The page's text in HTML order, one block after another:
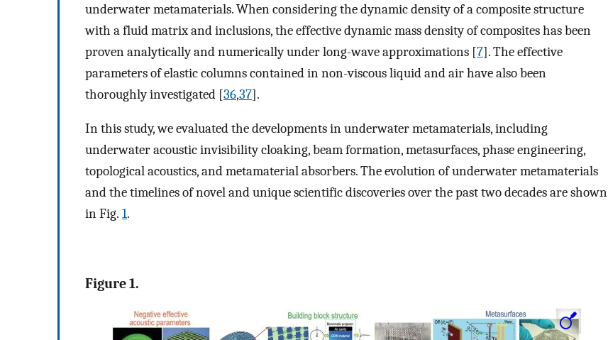
underwater metamaterials. When considering the dynamic density of a composite structure
with a fluid matrix and inclusions, the effective dynamic mass density of composites has been
proven analytically and numerically under long-wave approximations [7]. The effective
parameters of elastic columns contained in non-viscous liquid and air have also been
thoroughly investigated [36,37].
In this study, we evaluated the developments in underwater metamaterials, including
underwater acoustic invisibility cloaking, beam formation, metasurfaces, phase engineering,
topological acoustics, and metamaterial absorbers. The evolution of underwater metamaterials
and the timelines of novel and unique scientific discoveries over the past two decades are shown
in Fig. 1.
Figure 1.